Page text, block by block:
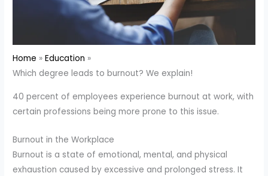
Home
Education
Which degree leads to burnout? We explain!
40 percent of employees experience burnout at work, with
certain professions being more prone to this issue.
Burnout in the Workplace
Burnout is a state of emotional, mental, and physical
exhaustion caused by excessive and prolonged stress. It